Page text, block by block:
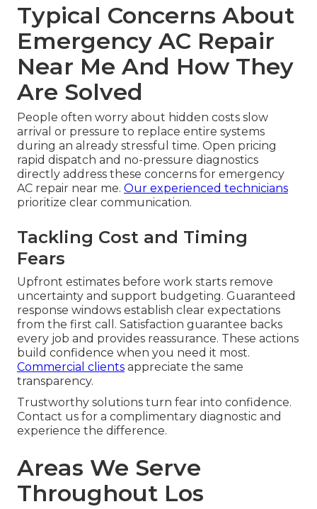
Typical Concerns About
Emergency AC Repair
Near Me And How They
Are Solved
People often worry about hidden costs slow
arrival or pressure to replace entire systems
during an already stressful time. Open pricing
rapid dispatch and no-pressure diagnostics
directly address these concerns for emergency
AC repair near me. Our experienced technicians
prioritize clear communication.
Tackling Cost and Timing
Fears
Upfront estimates before work starts remove
uncertainty and support budgeting. Guaranteed
response windows establish clear expectations
from the first call. Satisfaction guarantee backs
every job and provides reassurance. These actions
build confidence when you need it most.
Commercial clients appreciate the same
transparency.
Trustworthy solutions turn fear into confidence.
Contact us for a complimentary diagnostic and
experience the difference.
Areas We Serve
Throughout Los